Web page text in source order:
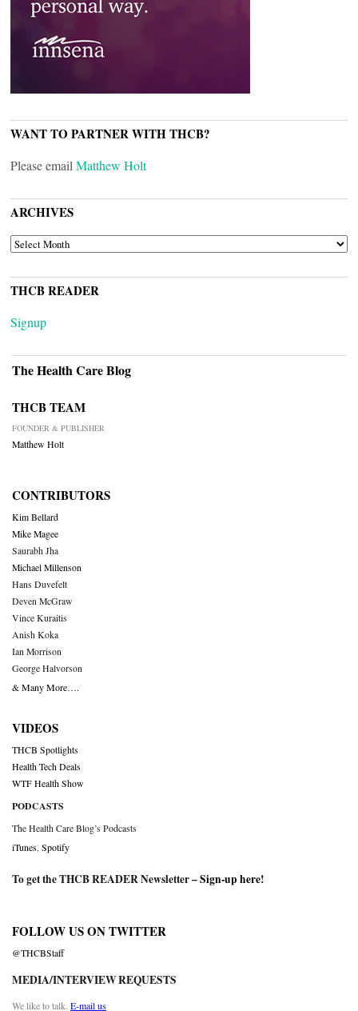
WANT TO PARTNER WITH THCB?
Please email Matthew Holt
ARCHIVES
ARCHIVES
THCB READER
Signup
The Health Care Blog
THCB TEAM
FOUNDER & PUBLISHER
Matthew Holt
CONTRIBUTORS
Kim Bellard
Mike Magee
Saurabh Jha
Michael Millenson
Hans Duvefelt
Deven McGraw
Vince Kuraitis
Anish Koka
Ian Morrison
George Halvorson
& Many More….
VIDEOS
THCB Spotlights
Health Tech Deals
WTF Health Show
PODCASTS
The Health Care Blog’s Podcasts
iTunes Spotify
To get the THCB READER Newsletter –Sign-up here!
FOLLOW US ON TWITTER
@THCBStaff
MEDIA/INTERVIEW REQUESTS
We like to talk. E-mail us